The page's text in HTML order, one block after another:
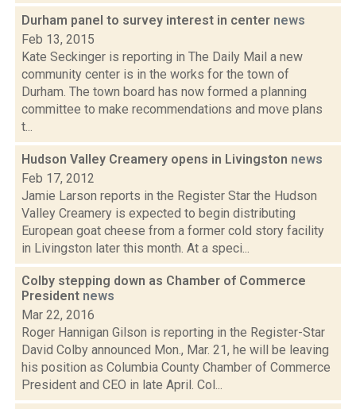
Durham panel to survey interest in center news
Feb 13, 2015
Kate Seckinger is reporting in The Daily Mail a new
community center is in the works for the town of
Durham. The town board has now formed a planning
committee to make recommendations and move plans
t...
Hudson Valley Creamery opens in Livingston news
Feb 17, 2012
Jamie Larson reports in the Register Star the Hudson
Valley Creamery is expected to begin distributing
European goat cheese from a former cold story facility
in Livingston later this month. At a speci...
Colby stepping down as Chamber of Commerce
President news
Mar 22, 2016
Roger Hannigan Gilson is reporting in the Register-Star
David Colby announced Mon., Mar. 21, he will be leaving
his position as Columbia County Chamber of Commerce
President and CEO in late April. Col...